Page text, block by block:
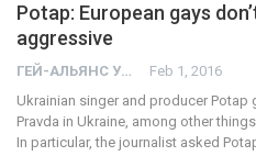
Potap: European gays
aggressive
ГЕЙ-АЛЬЯНС УКРАИНА Feb 1, 2016
Ukrainian singer and producer
Pravda in Ukraine, among other
In particular, the journalist asked